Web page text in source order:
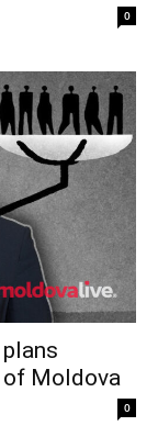
0
of Moldova
0